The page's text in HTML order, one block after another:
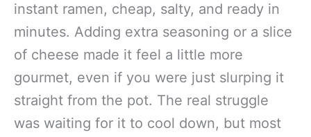
instant ramen, cheap, salty, and ready in
minutes. Adding extra seasoning or a slice
of cheese made it feel a little more
gourmet, even if you were just slurping it
straight from the pot. The real struggle
was waiting for it to cool down, but most